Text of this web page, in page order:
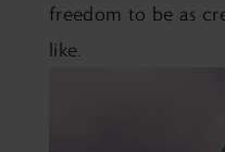
freedom to be as
like.